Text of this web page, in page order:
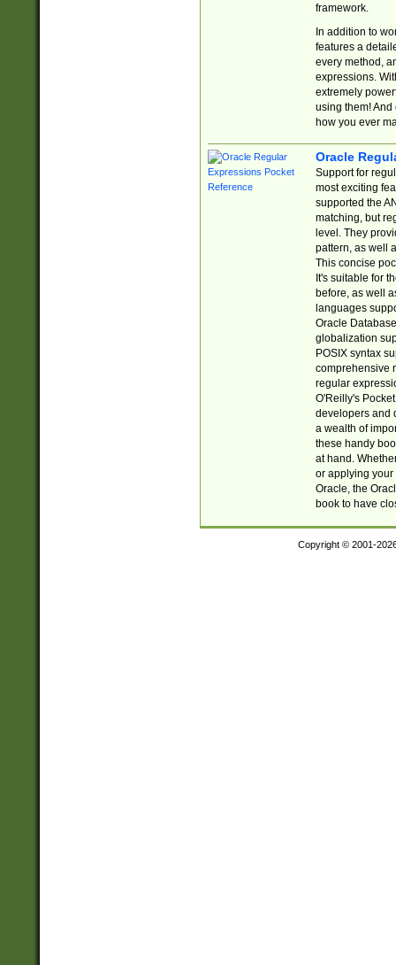
framework.
In addition to
features a
every method,
expressions.
extremely
using them! And
how you ever
Oracle
Support for
most exciting
supported the
matching, but
level. They
pattern, as well
This concise
It's suitable for
before, as well
languages
Oracle
globalization
POSIX syntax
comprehensive
regular
O'Reilly's
developers and
a wealth of
these handy
at hand.
or applying your
Oracle, the
book to have
Copyright © 2001-